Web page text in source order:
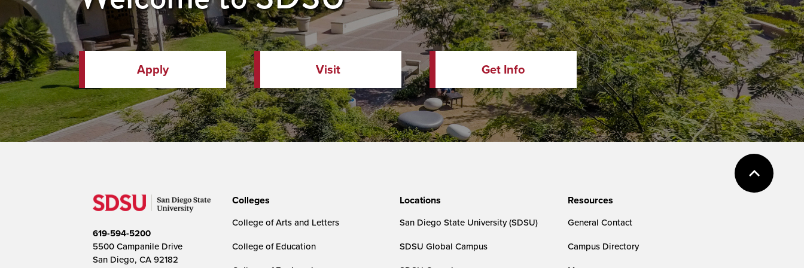
Apply Visit Get Info
619-594-5200
5500 Campanile Drive
San Diego, CA 92182
Colleges
College of Arts and Letters
College of Education
Locations
San Diego State University (SDSU)
SDSU Global Campus
Resources
General Contact
Campus Directory